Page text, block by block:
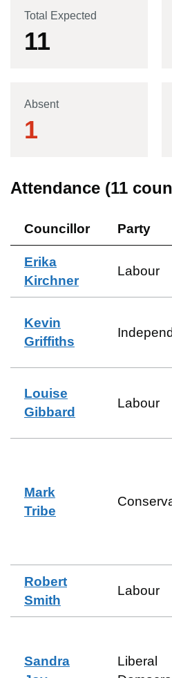
Total Expected
11
Absent
1
Attendance (11
Councillor Party
Erika
Kirchner
Labour
Kevin
Griffiths
Louise
Gibbard
Labour
Mark
Tribe
Robert
Smith
Labour
Sandra
Liberal